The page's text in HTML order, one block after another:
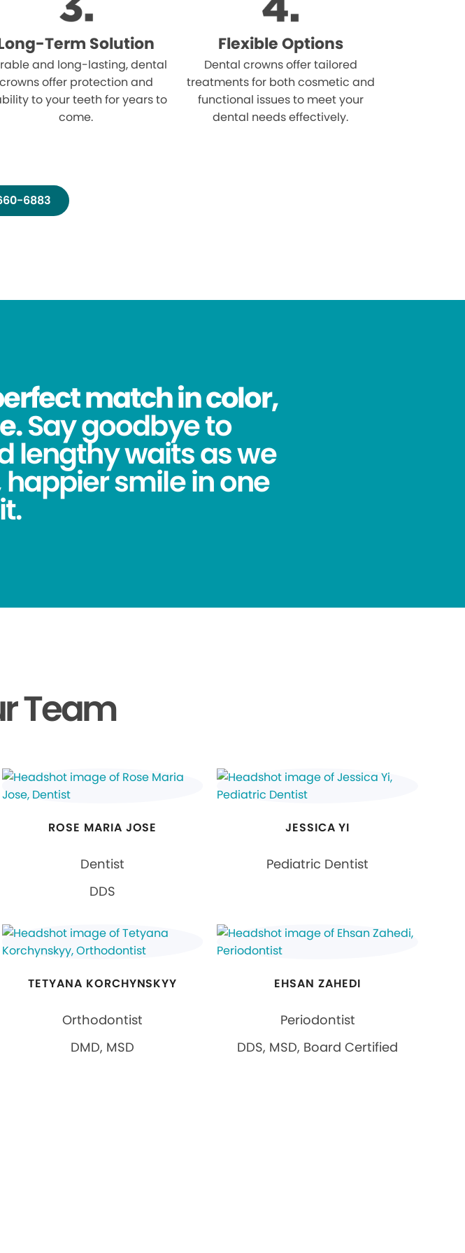
Term Solution
and long-lasting, dental
crowns offer protection and
to your teeth for years to
come.
Flexible Options
Dental crowns offer tailored
treatments for both cosmetic and
functional issues to meet your
dental needs effectively.
6883
match in color,
Say goodbye to
lengthy waits as we
smile in one
Team
ROSE MARIA JOSE
Dentist
DDS
JESSICA YI
Pediatric Dentist
TETYANA KORCHYNSKYY
Orthodontist
DMD, MSD
EHSAN ZAHEDI
Periodontist
DDS, MSD, Board Certified